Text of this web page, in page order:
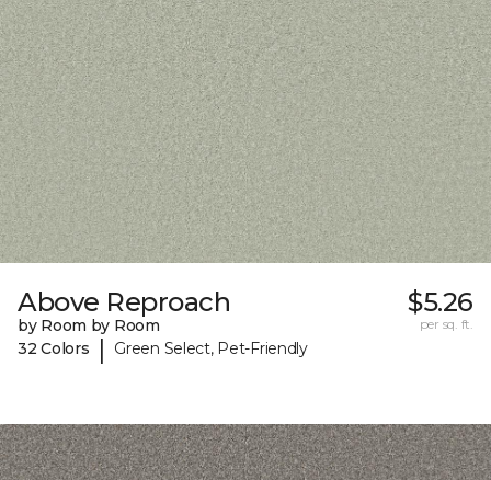
Above Reproach
by Room by Room
32 Colors
| Green Select, Pet-Friendly
$5.26
per sq. ft.